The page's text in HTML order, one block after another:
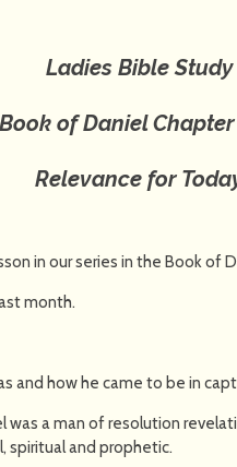
Ladies Bible Study
of Daniel
Relevance for
in our series in the Book of
month.
and how he came to be in
was a man of resolution
spiritual and prophetic.